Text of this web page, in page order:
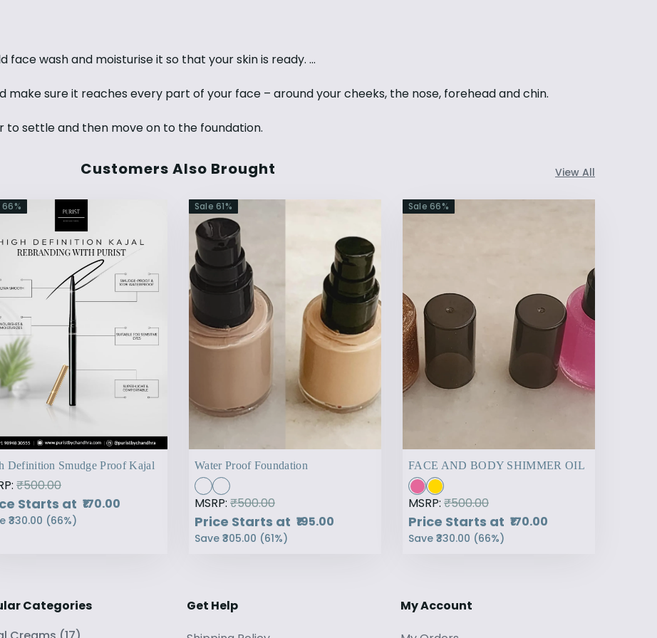
wash and moisturise it so that your skin is ready. ...
sure it reaches every part of your face – around your cheeks, the nose, forehead and chin.
settle and then move on to the foundation.
Customers Also Brought View All
66%
Definition Smudge Proof Kajal
₹500.00
Starts at ₹170.00
₹330.00 (66%)
Sale 61%
Water Proof Foundation
MSRP: ₹500.00
Price Starts at ₹195.00
Save ₹305.00 (61%)
Sale 66%
FACE AND BODY SHIMMER OIL
MSRP: ₹500.00
Price Starts at ₹170.00
Save ₹330.00 (66%)
Categories
Get Help
My Account